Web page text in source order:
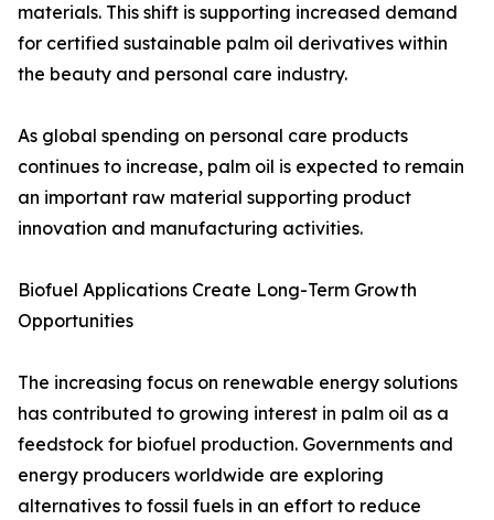
materials. This shift is supporting increased demand
for certified sustainable palm oil derivatives within
the beauty and personal care industry.
As global spending on personal care products
continues to increase, palm oil is expected to remain
an important raw material supporting product
innovation and manufacturing activities.
Biofuel Applications Create Long-Term Growth
Opportunities
The increasing focus on renewable energy solutions
has contributed to growing interest in palm oil as a
feedstock for biofuel production. Governments and
energy producers worldwide are exploring
alternatives to fossil fuels in an effort to reduce